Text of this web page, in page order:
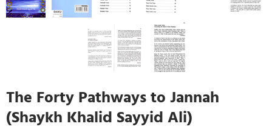
The Forty Pathways to Jannah
(Shaykh Khalid Sayyid Ali)